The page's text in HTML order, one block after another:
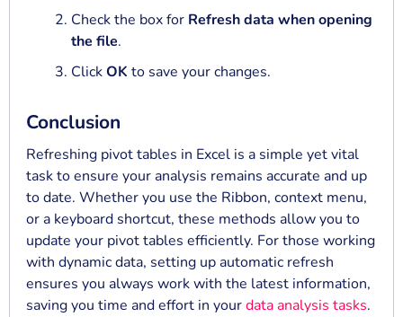
Check the box for Refresh data when opening
the file.
ClickOK to save your changes.
Conclusion
Refreshing pivot tables in Excel is a simple yet vital
task to ensure your analysis remains accurate and up
to date. Whether you use the Ribbon, context menu,
or a keyboard shortcut, these methods allow you to
update your pivot tables efficiently. For those working
with dynamic data, setting up automatic refresh
ensures you always work with the latest information,
saving you time and effort in yourdata analysis tasks.